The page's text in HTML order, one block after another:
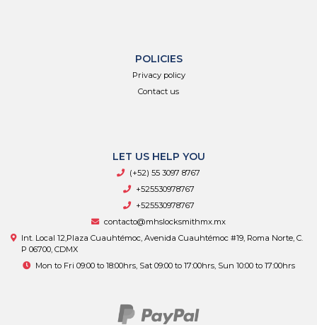
POLICIES
Privacy policy
Contact us
LET US HELP YOU
(+52) 55 3097 8767
+525530978767
+525530978767
contacto@mhslocksmithmx.mx
Int. Local 12,Plaza Cuauhtémoc, Avenida Cuauhtémoc #19, Roma Norte, C.
P 06700, CDMX
Mon to Fri 09:00 to 18:00hrs, Sat 09:00 to 17:00hrs, Sun 10:00 to 17:00hrs